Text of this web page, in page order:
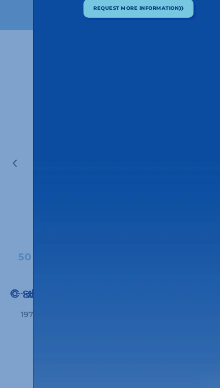
OUR HISTORY
50 YEARS OF CORPORATE IMAGE
1972
REQUEST MORE INFORMATION